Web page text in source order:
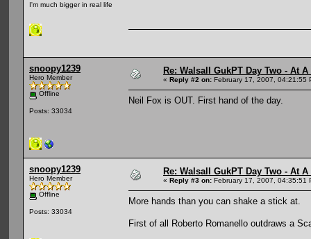
I'm much bigger in real life
snoopy1239
Hero Member
Offline
Posts: 33034
Re: Walsall GukPT Day Two - At A
« Reply #2 on: February 17, 2007, 04:21:55
Neil Fox is OUT. First hand of the day.
snoopy1239
Hero Member
Offline
Posts: 33034
Re: Walsall GukPT Day Two - At A
« Reply #3 on: February 17, 2007, 04:35:51
More hands than you can shake a stick at.
First of all Roberto Romanello outdraws a